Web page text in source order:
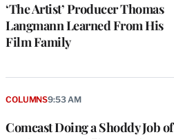
‘The Artist’ Producer Thomas
Langmann Learned From His
Film Family
Comcast Doing a Shoddy Job of
COLUMNS9:53 AM